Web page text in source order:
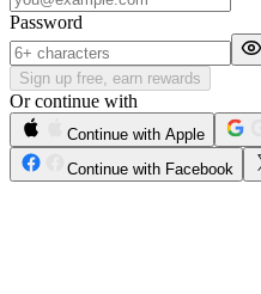
Password
Sign up free, earn rewards
Or continue with
Continue with Apple
Continue with Facebook